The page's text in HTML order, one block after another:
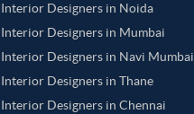
Interior Designers in Noida
Interior Designers in Mumbai
Interior Designers in Navi Mumbai
Interior Designers in Thane
Interior Designers in Chennai